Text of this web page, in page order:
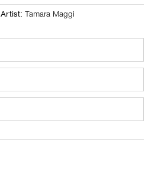
Artist: Tamara Maggi